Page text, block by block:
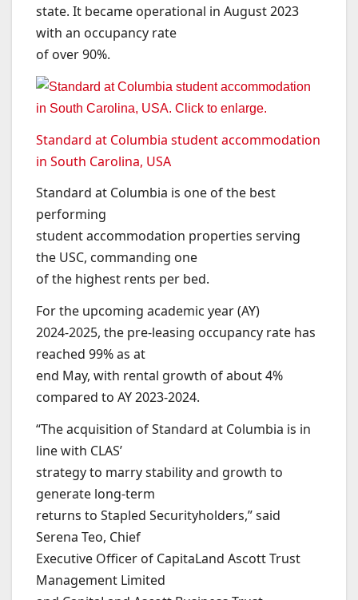
state. It became operational in August 2023
with an occupancy rate
of over 90%.
Standard at Columbia student accommodation
in South Carolina, USA
Standard at Columbia is one of the best
performing
student accommodation properties serving
the USC, commanding one
of the highest rents per bed.
For the upcoming academic year (AY)
2024-2025, the pre-leasing occupancy rate has
reached 99% as at
end May, with rental growth of about 4%
compared to AY 2023-2024.
“The acquisition of Standard at Columbia is in
line with CLAS’
strategy to marry stability and growth to
generate long-term
returns to Stapled Securityholders,” said
Serena Teo, Chief
Executive Officer of CapitaLand Ascott Trust
Management Limited